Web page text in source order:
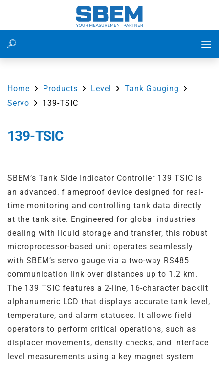
IoT
Accessiores
Cement
Irrigation
Steam Plant
Oil and Gas – Upstream
Oil and Gas – Downstream
Flow Measurement in Irrigation Water Lines Using
Flow Measurement on WTP Inlet Line for Accurate Raw
Water Monitoring
Differential Level Measurement in Bar Screening
Channels
Home Products Level
Tank Gauging
Servo
139-TSIC
139-TSIC
SBEM’s Tank Side Indicator Controller 139 TSIC is
an advanced, flameproof device designed for real-
time monitoring and controlling tank data directly
at the tank site. Engineered for global industries
dealing with liquid storage and transfer, this robust
microprocessor-based unit operates seamlessly
with SBEM’s servo gauge via a two-way RS485
communication link over distances up to 1.2 km.
The 139 TSIC features a 2-line, 16-character backlit
alphanumeric LCD that displays accurate tank level,
temperature, and alarm statuses. It allows field
operators to perform critical operations, such as
displacer movements, density checks, and interface
level measurements using a key magnet system